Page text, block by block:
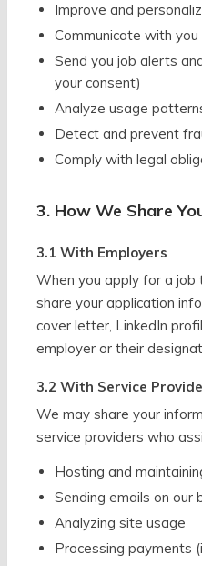
Improve and
Communicate with
Send you job alerts
your consent)
Analyze usage
Detect and prevent
Comply with legal
3. How We Share
3.1 With Employers
When you apply for a job
share your application
cover letter, LinkedIn
employer or their
3.2 With Service
We may share your
service providers who
Hosting and
Sending emails on our
Analyzing site usage
Processing payments